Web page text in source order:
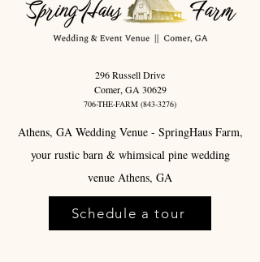
296 Russell Drive
Comer, GA 30629
706-THE-FARM (843-3276)
Athens, GA Wedding Venue - SpringHaus Farm,
your rustic barn & whimsical pine wedding
venue Athens, GA
Schedule a tour